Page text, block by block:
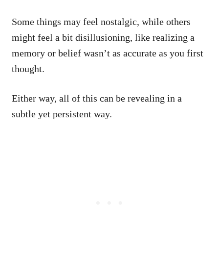
Some things may feel nostalgic, while others
might feel a bit disillusioning, like realizing a
memory or belief wasn’t as accurate as you first
thought.
Either way, all of this can be revealing in a
subtle yet persistent way.